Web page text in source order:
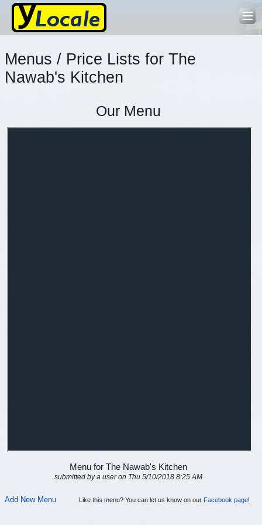
Menus / Price Lists for The
Nawab's Kitchen
Our Menu
Menu for The Nawab's Kitchen
submitted by a user on Thu 5/10/2018 8:25 AM
Add New Menu Like this menu? You can let us know on our Facebook page!